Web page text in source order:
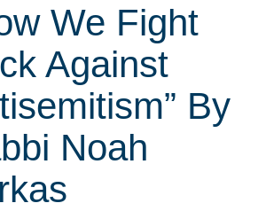
We Fight
Against
By
Noah